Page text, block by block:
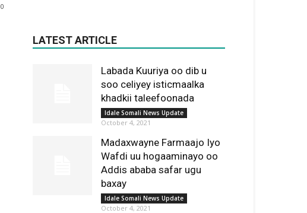
0
LATEST ARTICLE
Labada Kuuriya oo dib u
soo celiyey isticmaalka
khadkii taleefoonada
Idale Somali News Update
October 4, 2021
Madaxwayne Farmaajo Iyo
Wafdi uu hogaaminayo oo
Addis ababa safar ugu
baxay
Idale Somali News Update
October 4, 2021